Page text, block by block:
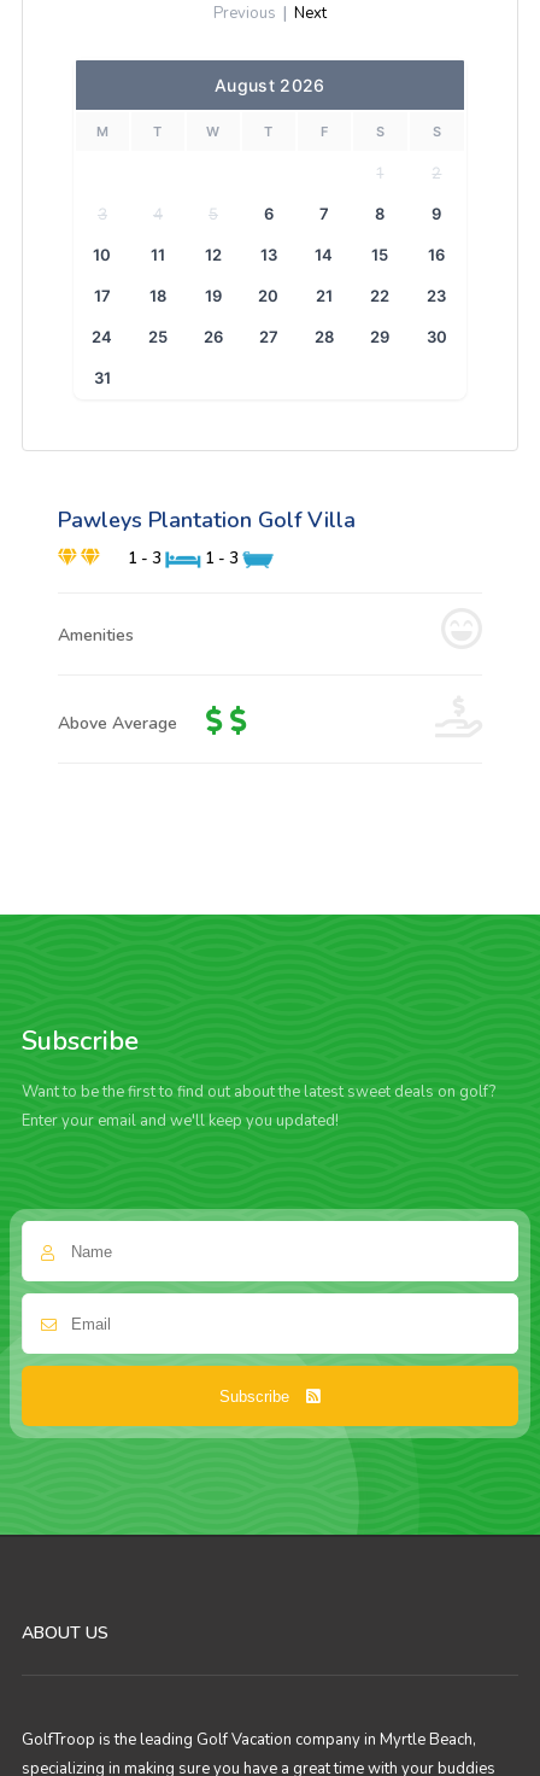
Previous | Next
August 2026
M T W T F S S
1 2
3 4 5 6 7 8 9
10 11 12 13 14 15 16
17 18 19 20 21 22 23
24 25 26 27 28 29 30
31
Pawleys Plantation Golf Villa
1 - 3 1 - 3
Amenities
Above Average
Subscribe
Want to be the first to find out about the latest sweet deals on golf?
Enter your email and we'll keep you updated!
Subscribe
ABOUT US
GolfTroop is the leading Golf Vacation company in Myrtle Beach,
specializing in making sure you have a great time with your buddies